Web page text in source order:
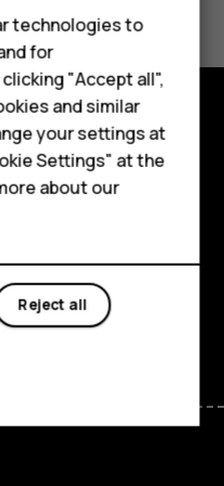
Discord
technologies to
for
"Accept all",
and similar
your settings at
Settings" at the
about our
Reject all